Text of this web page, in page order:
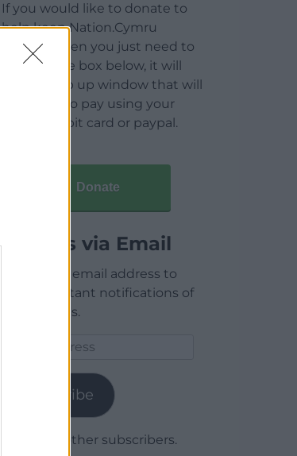
If you would like to donate to
help keep Nation.Cymru
running then you just need to
click on the box below, it will
open a pop up window that will
allow you to pay using your
credit / debit card or paypal.
Donate
Articles via Email
Enter your email address to
receive instant notifications of
new articles.
Subscribe
Join 1,779 other subscribers.